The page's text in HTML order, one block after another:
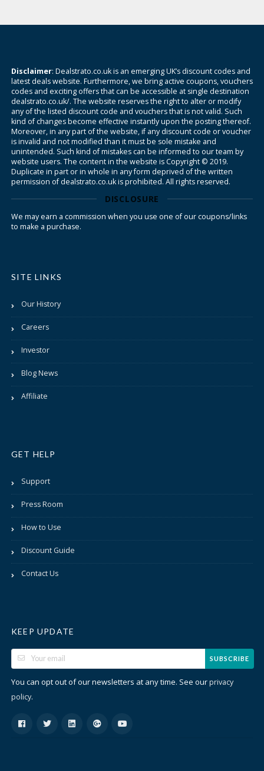
Disclaimer: Dealstrato.co.uk is an emerging UK’s discount codes and
latest deals website. Furthermore, we bring active coupons, vouchers
codes and exciting offers that can be accessible at single destination
dealstrato.co.uk/. The website reserves the right to alter or modify
any of the listed discount code and vouchers that is not valid. Such
kind of changes become effective instantly upon the posting thereof.
Moreover, in any part of the website, if any discount code or voucher
is invalid and not modified than it must be sole mistake and
unintended. Such kind of mistakes can be informed to our team by
website users. The content in the website is Copyright © 2019.
Duplicate in part or in whole in any form deprived of the written
permission of dealstrato.co.uk is prohibited. All rights reserved.
DISCLOSURE
We may earn a commission when you use one of our coupons/links
to make a purchase.
SITE LINKS
Our History
Careers
Investor
Blog News
Affiliate
GET HELP
Support
Press Room
How to Use
Discount Guide
Contact Us
KEEP UPDATE
SUBSCRIBE
You can opt out of our newsletters at any time. See ourprivacy
policy.